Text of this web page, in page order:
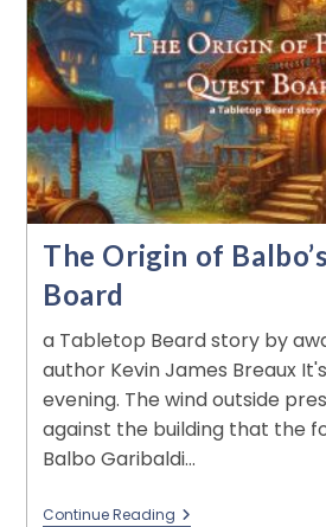
The Origin of
Board
a Tabletop Beard story by
author Kevin James Breaux
evening. The wind outside
against the building that the
Balbo Garibaldi…
Continue Reading